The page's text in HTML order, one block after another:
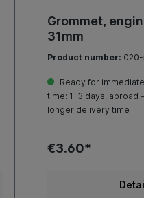
Grommet,
31mm
Product number:
Ready for
time: 1-3 days, abroad
longer delivery time
€3.60*